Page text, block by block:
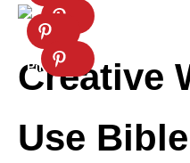
Creative
Use